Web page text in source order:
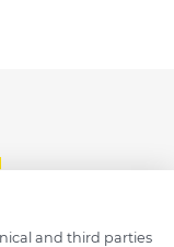
and third parties